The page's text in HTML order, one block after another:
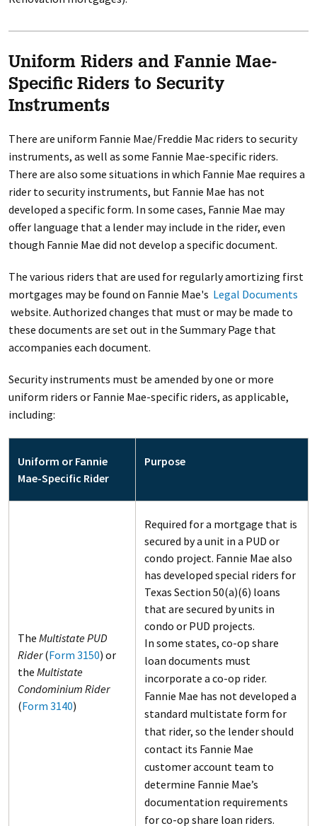
Uniform Riders and Fannie Mae-
Specific Riders to Security
Instruments
There are uniform Fannie Mae/Freddie Mac riders to security
instruments, as well as some Fannie Mae-specific riders.
There are also some situations in which Fannie Mae requires a
rider to security instruments, but Fannie Mae has not
developed a specific form. In some cases, Fannie Mae may
offer language that a lender may include in the rider, even
though Fannie Mae did not develop a specific document.
The various riders that are used for regularly amortizing first
mortgages may be found on Fannie Mae's Legal Documents
website. Authorized changes that must or may be made to
these documents are set out in the Summary Page that
accompanies each document.
Security instruments must be amended by one or more
uniform riders or Fannie Mae-specific riders, as applicable,
including:
Uniform or Fannie
Mae-Specific Rider
Purpose
The Multistate PUD
Rider(Form 3150) or
the Multistate
Condominium Rider
(Form 3140)
Required for a mortgage that is
secured by a unit in a PUD or
condo project. Fannie Mae also
has developed special riders for
Texas Section 50(a)(6) loans
that are secured by units in
condo or PUD projects.
In some states, co-op share
loan documents must
incorporate a co-op rider.
Fannie Mae has not developed a
standard multistate form for
that rider, so the lender should
contact its Fannie Mae
customer account team to
determine Fannie Mae’s
documentation requirements
for co-op share loan riders.